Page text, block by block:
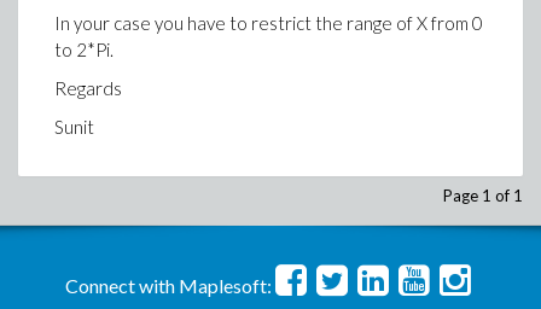
In your case you have to restrict the range of X from 0
to 2*Pi.
Regards
Sunit
Page 1 of 1
Connect with Maplesoft: